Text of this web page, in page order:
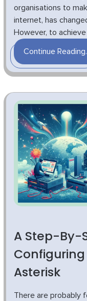
organisations to
internet, has
However, to
Continue
A Step-By-
Configuring
Asterisk
There are probably